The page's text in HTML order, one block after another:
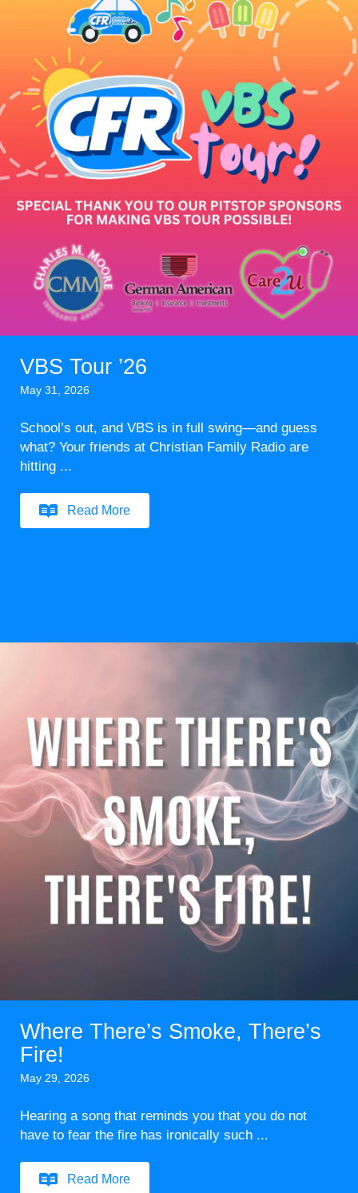
VBS Tour ’26
May 31, 2026
School’s out, and VBS is in full swing—and guess
what? Your friends at Christian Family Radio are
hitting ...
Read More
Where There’s Smoke, There’s
Fire!
May 29, 2026
Hearing a song that reminds you that you do not
have to fear the fire has ironically such ...
Read More